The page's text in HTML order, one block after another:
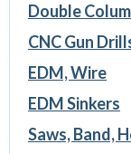
Double
CNC Gun
EDM, Wire
EDM Sinkers
Saws, Band,